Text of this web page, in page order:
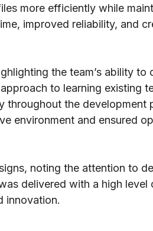
more efficiently while
improved reliability, and
the team’s ability to
to learning existing
throughout the development
environment and ensured
noting the attention to
delivered with a high level
innovation.